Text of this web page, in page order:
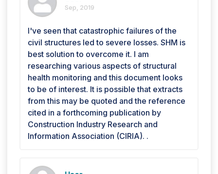
Sep, 2019
I've seen that catastrophic failures of the
civil structures led to severe losses. SHM is
best solution to overcome it. I am
researching various aspects of structural
health monitoring and this document looks
to be of interest. It is possible that extracts
from this may be quoted and the reference
cited in a forthcoming publication by
Construction Industry Research and
Information Association (CIRIA). .